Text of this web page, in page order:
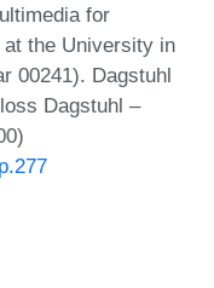
for
at the University in
00241). Dagstuhl
Dagstuhl –